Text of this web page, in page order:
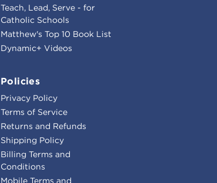
Teach, Lead, Serve - for
Catholic Schools
Matthew's Top 10 Book List
Dynamic+ Videos
Policies
Privacy Policy
Terms of Service
Returns and Refunds
Shipping Policy
Billing Terms and
Conditions
Mobile Terms and